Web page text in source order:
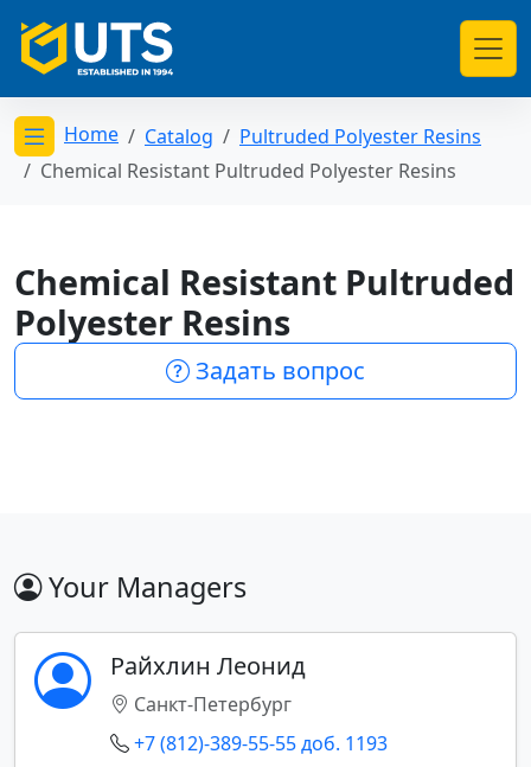
Открыть меню категорий
Home Catalog
Pultruded Polyester Resins
Chemical Resistant Pultruded Polyester Resins
Chemical Resistant Pultruded
Polyester Resins
Задать вопрос
Your Managers
Райхлин Леонид
Санкт-Петербург
+7 (812)-389-55-55 доб. 1193